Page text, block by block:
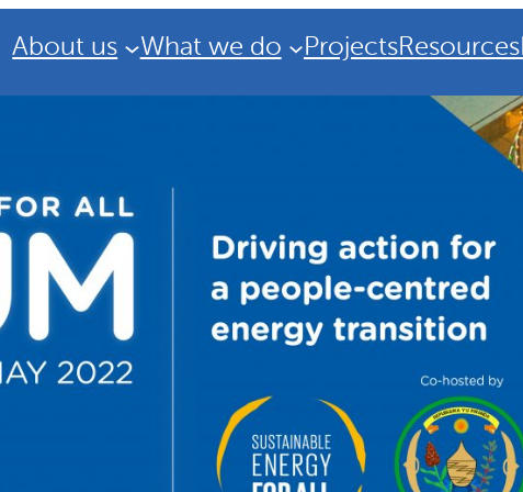
About us What we do ProjectsResources
Strategic Plan